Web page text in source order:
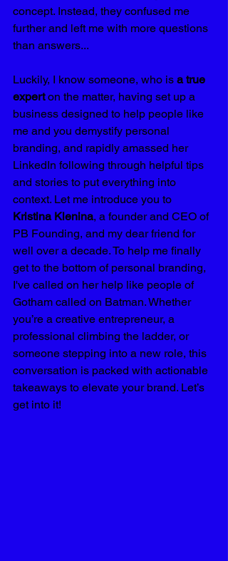
concept. Instead, they confused me
further and left me with more questions
than answers...
Luckily, I know someone, who is a true
expert on the matter, having set up a
business designed to help people like
me and you demystify personal
branding, and rapidly amassed her
LinkedIn following through helpful tips
and stories to put everything into
context. Let me introduce you to
Kristina Klenina, a founder and CEO of
PB Founding, and my dear friend for
well over a decade. To help me finally
get to the bottom of personal branding,
I've called on her help like people of
Gotham called on Batman. Whether
you’re a creative entrepreneur, a
professional climbing the ladder, or
someone stepping into a new role, this
conversation is packed with actionable
takeaways to elevate your brand. Let’s
get into it!